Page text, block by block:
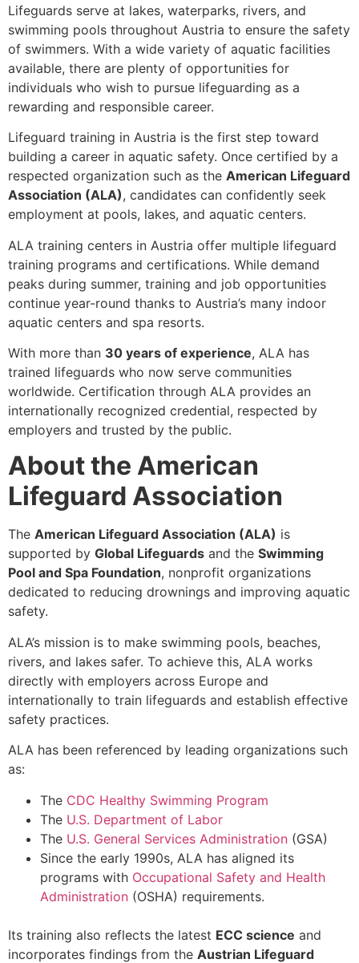
Lifeguards serve at lakes, waterparks, rivers, and
swimming pools throughout Austria to ensure the safety
of swimmers. With a wide variety of aquatic facilities
available, there are plenty of opportunities for
individuals who wish to pursue lifeguarding as a
rewarding and responsible career.
Lifeguard training in Austria is the first step toward
building a career in aquatic safety. Once certified by a
respected organization such as the American Lifeguard
Association (ALA), candidates can confidently seek
employment at pools, lakes, and aquatic centers.
ALA training centers in Austria offer multiple lifeguard
training programs and certifications. While demand
peaks during summer, training and job opportunities
continue year-round thanks to Austria’s many indoor
aquatic centers and spa resorts.
With more than 30 years of experience, ALA has
trained lifeguards who now serve communities
worldwide. Certification through ALA provides an
internationally recognized credential, respected by
employers and trusted by the public.
About the American
Lifeguard Association
The American Lifeguard Association (ALA) is
supported by Global Lifeguards and the Swimming
Pool and Spa Foundation, nonprofit organizations
dedicated to reducing drownings and improving aquatic
safety.
ALA’s mission is to make swimming pools, beaches,
rivers, and lakes safer. To achieve this, ALA works
directly with employers across Europe and
internationally to train lifeguards and establish effective
safety practices.
ALA has been referenced by leading organizations such
as:
The CDC Healthy Swimming Program
The U.S. Department of Labor
The U.S. General Services Administration (GSA)
Since the early 1990s, ALA has aligned its
programs with Occupational Safety and Health
Administration (OSHA) requirements.
Its training also reflects the latest ECC science and
incorporates findings from the Austrian Lifeguard